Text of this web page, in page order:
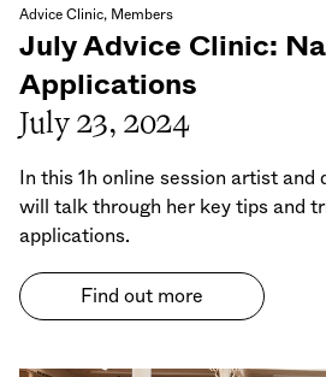
Advice Clinic, Members
July Advice Clinic:
Applications
July 23, 2024
In this 1h online session artist and
will talk through her key tips and
applications.
Find out more